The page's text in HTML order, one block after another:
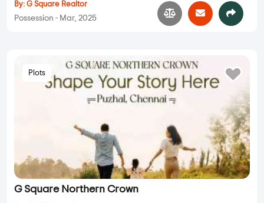
By: G Square Realtor
Possession - Mar, 2025
Plots
G Square Northern Crown